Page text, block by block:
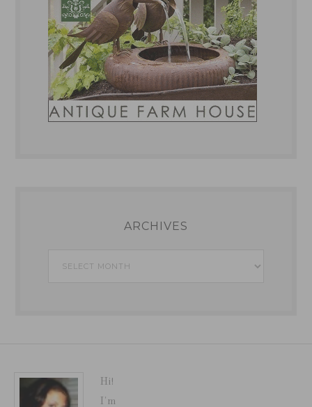
ARCHIVES
Archives
Hi!
I'm